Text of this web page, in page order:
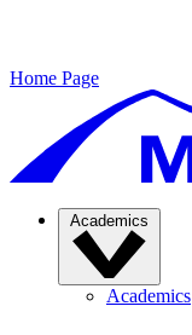
Home Page
Academics
Academics